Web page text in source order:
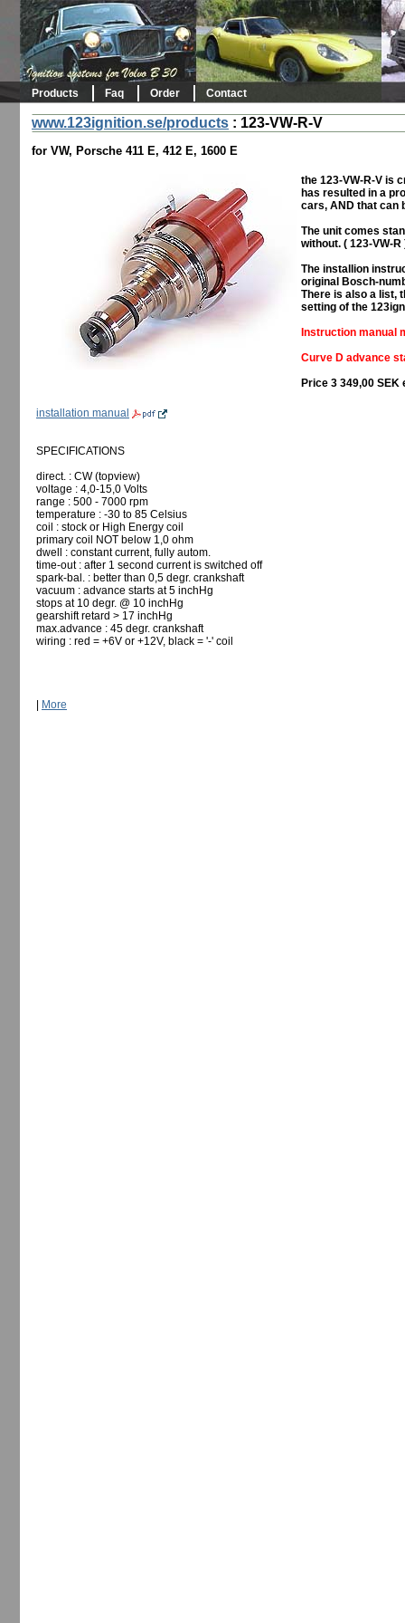
Products Faq Order Contact
www.123ignition.se/products : 123-VW-R-V
for VW, Porsche 411 E, 412 E, 1600 E
the 123-VW-R-V is
has resulted in a
cars, AND that can
The unit comes
without. ( 123-VW-R
The installion
original Bosch-
There is also a list,
setting of the
Instruction manual
Curve D advance
Price 3 349,00 SEK
installation manual
SPECIFICATIONS
direct. : CW (topview)
voltage : 4,0-15,0 Volts
range : 500 - 7000 rpm
temperature : -30 to 85 Celsius
coil : stock or High Energy coil
primary coil NOT below 1,0 ohm
dwell : constant current, fully autom.
time-out : after 1 second current is switched off
spark-bal. : better than 0,5 degr. crankshaft
vacuum : advance starts at 5 inchHg
stops at 10 degr. @ 10 inchHg
gearshift retard > 17 inchHg
max.advance : 45 degr. crankshaft
wiring : red = +6V or +12V, black = '-' coil
More